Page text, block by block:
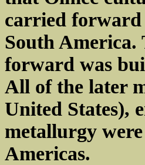
carried forward
South America.
forward was
All of the later
United States),
metallurgy
Americas.